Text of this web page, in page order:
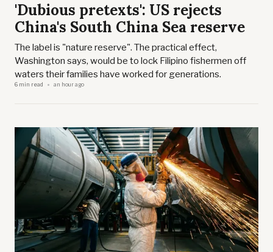
'Dubious pretexts': US rejects
China's South China Sea reserve
The label is "nature reserve". The practical effect,
Washington says, would be to lock Filipino fishermen off
waters their families have worked for generations.
6 min read an hour ago